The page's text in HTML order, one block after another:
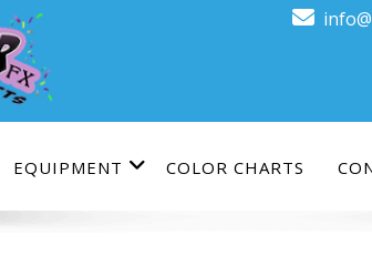
EQUIPMENT COLOR CHARTS